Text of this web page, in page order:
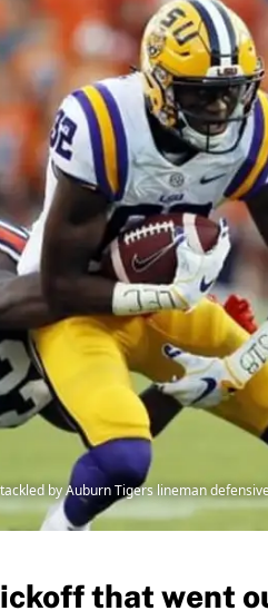
by Auburn Tigers lineman
that went